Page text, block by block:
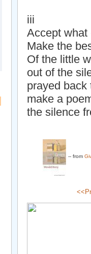
iii
Accept what
Make the
Of the little
out of the
prayed back
make a
the silence
-- from